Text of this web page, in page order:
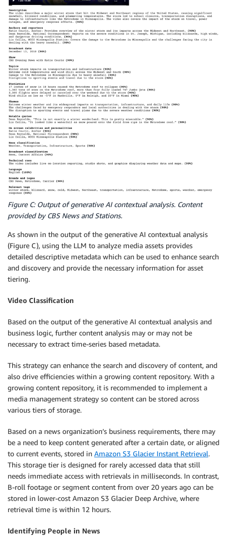
Figure C: Output of generative AI contextual analysis. Content
provided by CBS News and Stations.
As shown in the output of the generative AI contextual analysis
(Figure C), using the LLM to analyze media assets provides
detailed descriptive metadata which can be used to enhance search
and discovery and provide the necessary information for asset
tiering.
Video Classification
Based on the output of the generative AI contextual analysis and
business logic, further content analysis may or may not be
necessary to extract time-series based metadata.
This strategy can enhance the search and discovery of content, and
also drive efficiencies within a growing content repository. With a
growing content repository, it is recommended to implement a
media management strategy so content can be stored across
various tiers of storage.
Based on a news organization’s business requirements, there may
be a need to keep content generated after a certain date, or aligned
to current events, stored in Amazon S3 Glacier Instant Retrieval.
This storage tier is designed for rarely accessed data that still
needs immediate access with retrievals in milliseconds. In contrast,
B-roll footage or segment content from over 20 years ago can be
stored in lower-cost Amazon S3 Glacier Deep Archive, where
retrieval time is within 12 hours.
Identifying People in News